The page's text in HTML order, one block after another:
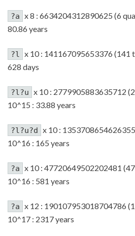
?a x 8 : 6634204312890625 (6
80.86 years
?l x 10 : 141167095653376 (141
628 days
?l?u x 10 : 2779905883635712
10^15 : 33.88 years
?l?u?d x 10 :
10^16 : 165 years
?a x 10 : 47720649502202481
10^16 : 581 years
?a x 12 : 190107953018704786
10^17 : 2317 years